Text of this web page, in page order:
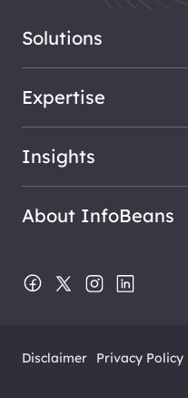
Solutions
Expertise
Insights
About InfoBeans
Disclaimer Privacy Policy